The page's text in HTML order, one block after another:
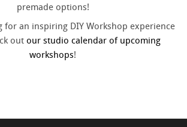
premade options!
for an inspiring DIY Workshop experience
out our studio calendar of upcoming
workshops!